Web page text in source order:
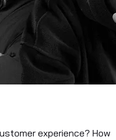
experience? How